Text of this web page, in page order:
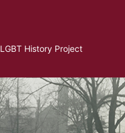
LGBT History Project